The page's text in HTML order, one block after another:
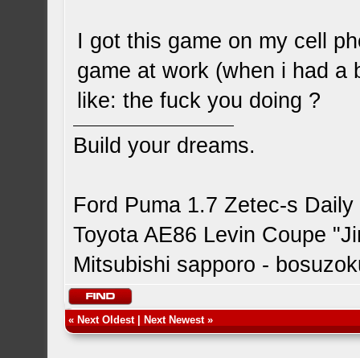
I got this game on my cell
game at work (when i had a
like: the fuck you doing ?
Build your dreams.
Ford Puma 1.7 Zetec-s Daily
Toyota AE86 Levin Coupe
Mitsubishi sapporo -
« Next Oldest| Next Newest»